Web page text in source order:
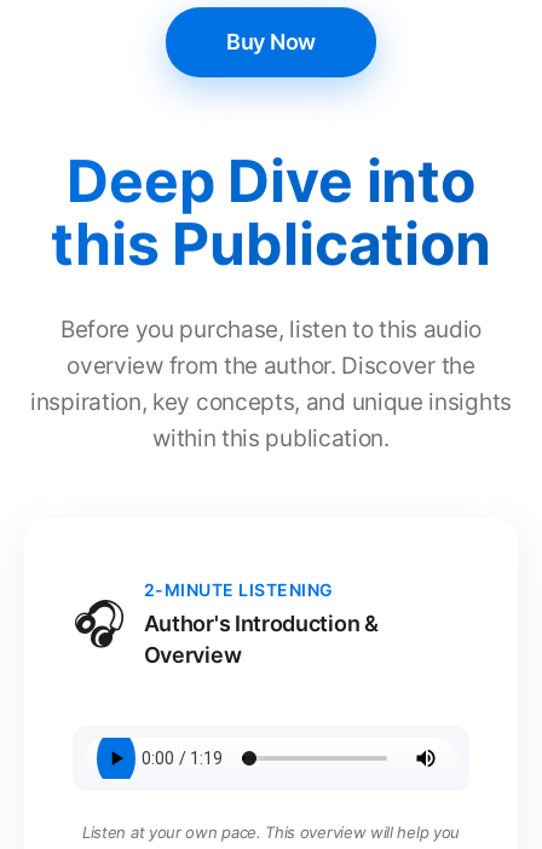
Buy Now
Deep Dive into
this Publication
Before you purchase, listen to this audio
overview from the author. Discover the
inspiration, key concepts, and unique insights
within this publication.
🎧
2-MINUTE LISTENING
Author's Introduction &
Overview
Listen at your own pace. This overview will help you